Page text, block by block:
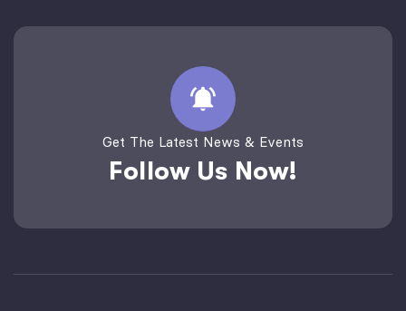
Get The Latest News & Events
Follow Us Now!